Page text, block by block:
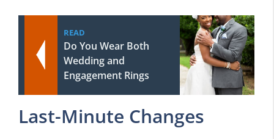
READ
Do You Wear Both
Wedding and
Engagement Rings
Last-Minute Changes